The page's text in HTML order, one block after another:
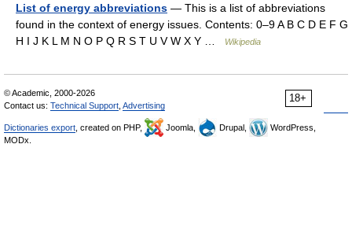
List of energy abbreviations — This is a list of abbreviations
found in the context of energy issues. Contents: 0–9 A B C D E F G
H I J K L M N O P Q R S T U V W X Y …
Wikipedia
18+
© Academic, 2000-2026
Contact us: Technical Support Advertising
Dictionaries export , created on PHP, Joomla, Drupal,
WordPress,
MODx.